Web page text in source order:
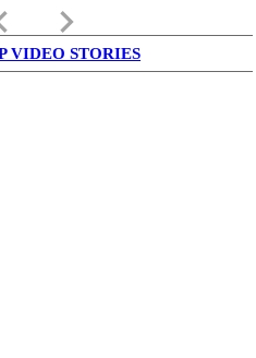
keyboard_arrow_right
VIDEO STORIES